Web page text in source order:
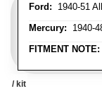
Ford: 1940-51
Mercury: 1940-
FITMENT NOTE:
/ kit